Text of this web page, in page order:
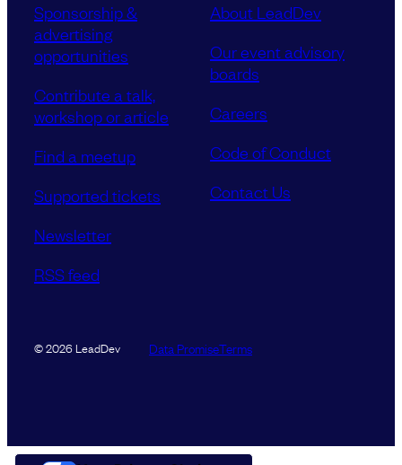
Sponsorship &
advertising
opportunities
Contribute a talk,
workshop or article
Find a meetup
Supported tickets
Newsletter
RSS feed
About LeadDev
Our event advisory
boards
Careers
Code of Conduct
Contact Us
© 2026 LeadDev Data PromiseTerms